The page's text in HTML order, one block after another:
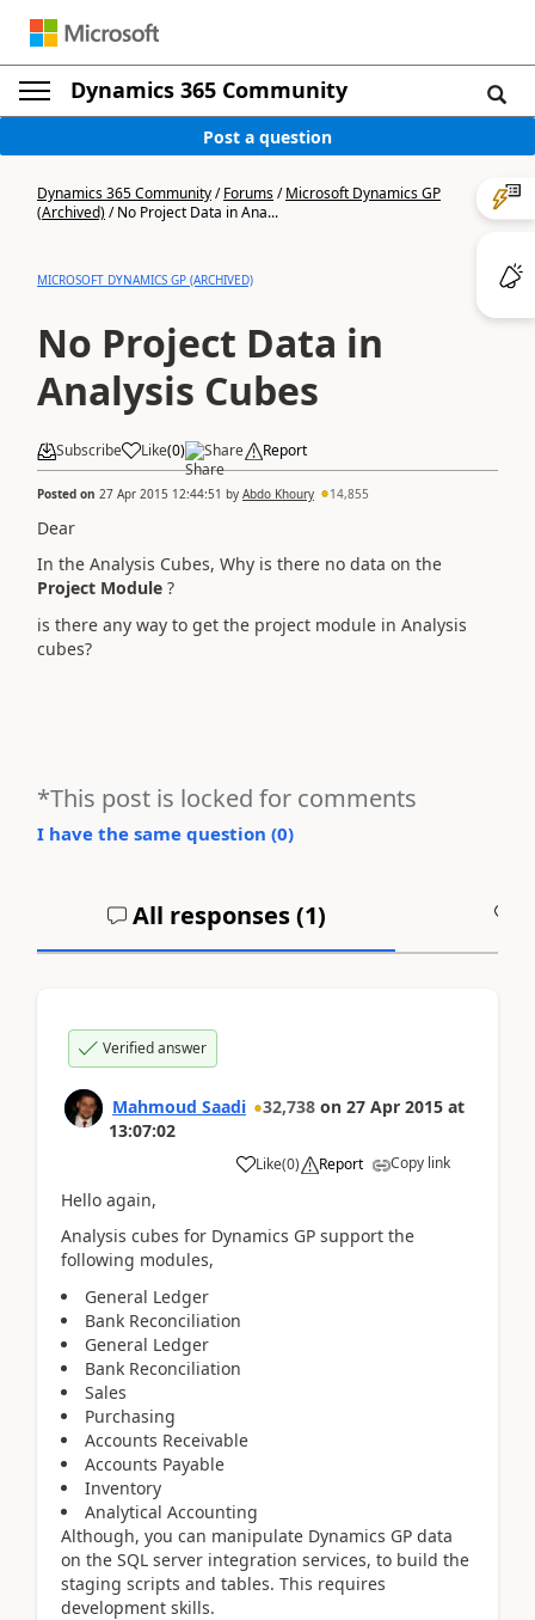
Dynamics 365 Community
Post a question
Dynamics 365 Community/Forums/Microsoft Dynamics GP
(Archived)/No Project Data in Ana...
MICROSOFT DYNAMICS GP (ARCHIVED)
No Project Data in
Analysis Cubes
Subscribe Like(0) Share Report
Posted on 27 Apr 2015 12:44:51 by Abdo Khoury 14,855
Dear
In the Analysis Cubes, Why is there no data on the
Project Module ?
is there any way to get the project module in Analysis
cubes?
*This post is locked for comments
I have the same question (0)
All responses (1)
Verified answer
Mahmoud Saadi 32,738 on 27 Apr 2015 at
13:07:02
Like(0) Report Copy link
Hello again,
Analysis cubes for Dynamics GP support the
following modules,
General Ledger
Bank Reconciliation
General Ledger
Bank Reconciliation
Sales
Purchasing
Accounts Receivable
Accounts Payable
Inventory
Analytical Accounting
Although, you can manipulate Dynamics GP data
on the SQL server integration services, to build the
staging scripts and tables. This requires
development skills.